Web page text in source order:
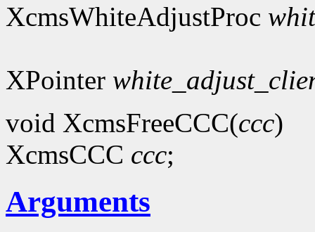
XcmsWhiteAdjustProc
XPointer
void XcmsFreeCCC(ccc)
XcmsCCC ccc;
Arguments